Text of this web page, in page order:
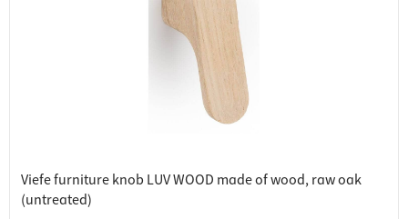
Viefe furniture knob LUV WOOD made of wood, raw oak
(untreated)